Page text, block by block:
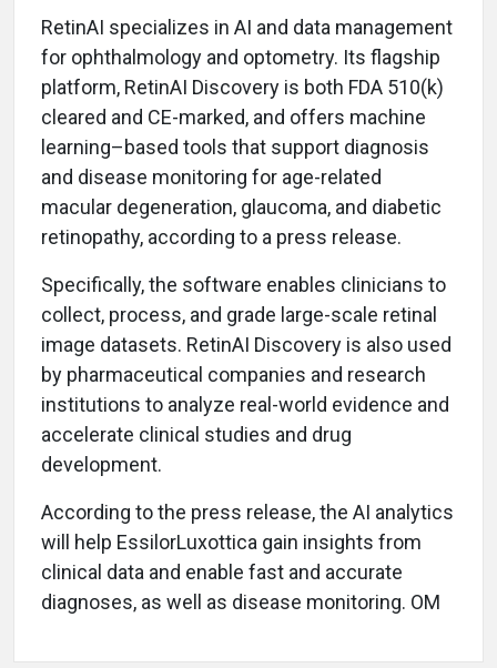
RetinAI specializes in AI and data management
for ophthalmology and optometry. Its flagship
platform, RetinAI Discovery is both FDA 510(k)
cleared and CE-marked, and offers machine
learning–based tools that support diagnosis
and disease monitoring for age-related
macular degeneration, glaucoma, and diabetic
retinopathy, according to a press release.
Specifically, the software enables clinicians to
collect, process, and grade large-scale retinal
image datasets. RetinAI Discovery is also used
by pharmaceutical companies and research
institutions to analyze real-world evidence and
accelerate clinical studies and drug
development.
According to the press release, the AI analytics
will help EssilorLuxottica gain insights from
clinical data and enable fast and accurate
diagnoses, as well as disease monitoring. OM